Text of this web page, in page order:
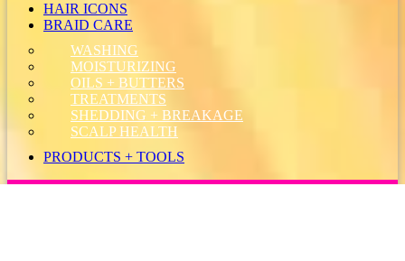
HAIR ICONS
BRAID CARE
WASHING
MOISTURIZING
OILS + BUTTERS
TREATMENTS
SHEDDING + BREAKAGE
SCALP HEALTH
PRODUCTS + TOOLS